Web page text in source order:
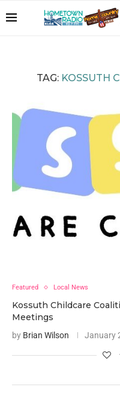
TAG: KOSSUTH
Featured Local News
Kossuth Childcare
Meetings
by Brian Wilson January